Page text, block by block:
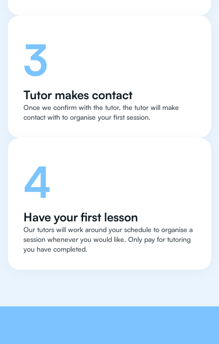
3
Tutor makes contact
Once we confirm with the tutor, the tutor will make
contact with to organise your first session.
4
Have your first lesson
Our tutors will work around your schedule to organise a
session whenever you would like. Only pay for tutoring
you have completed.